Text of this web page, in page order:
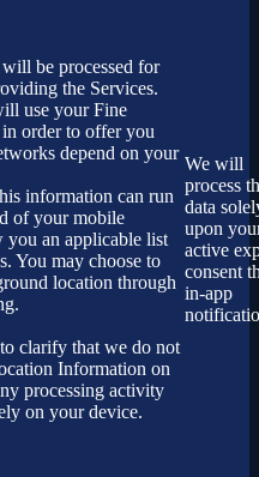
be processed for
the Services.
use your Fine
order to offer you
depend on your
information can run
of your mobile
you an applicable list
You may choose to
location through
clarify that we do not
Information on
processing activity
on your device.
We will
process
data
upon
active
consent
in-app